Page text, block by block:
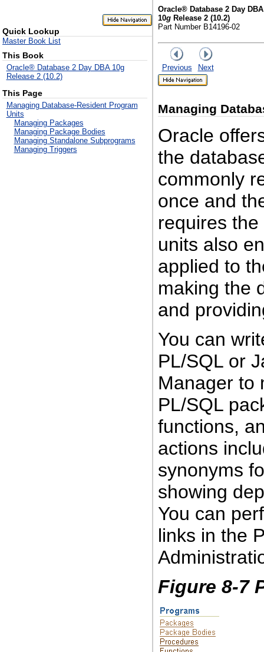
Oracle® Database 2 Day DBA
10g Release 2 (10.2)
Part Number B14196-02
Previous Next
Quick Lookup
Master Book List
This Book
Oracle® Database 2 Day DBA 10g
Release 2 (10.2)
This Page
Managing Database-Resident Program
Units
Managing Packages
Managing Package Bodies
Managing Standalone Subprograms
Managing Triggers
Managing
Oracle
the
commonly
once and
requires
units also
applied to
making the
and
You can
PL/SQL or
Manager to
PL/SQL
functions,
actions
synonyms
showing
You can
links in the
Figure 8-7